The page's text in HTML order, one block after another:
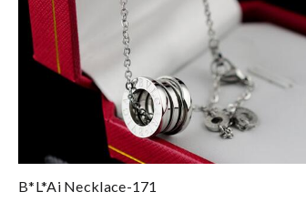
B*l*ai Necklace-171